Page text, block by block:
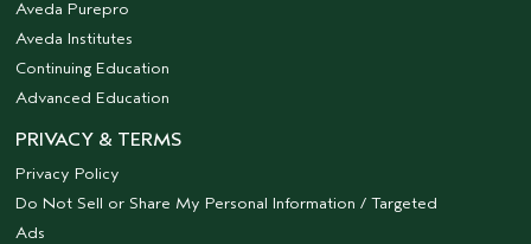
Aveda Purepro
Aveda Institutes
Continuing Education
Advanced Education
PRIVACY & TERMS
Privacy Policy
Do Not Sell or Share My Personal Information / Targeted
Ads